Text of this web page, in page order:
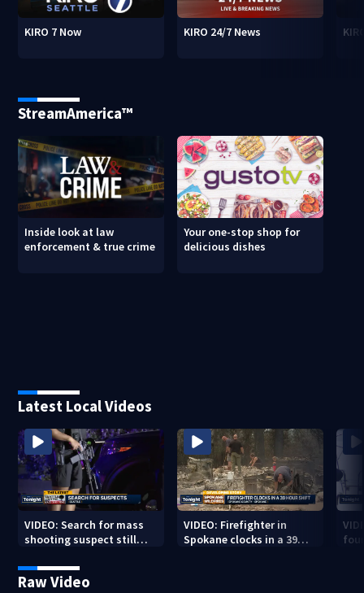
KIRO 7 Now KIRO 24/7 News
StreamAmerica™
Inside look at law
enforcement & true crime
Your one-stop shop for
delicious dishes
Latest Local Videos
VIDEO: Search for mass
shooting suspect still
VIDEO: Firefighter in
Spokane clocks in a 39
Raw Video